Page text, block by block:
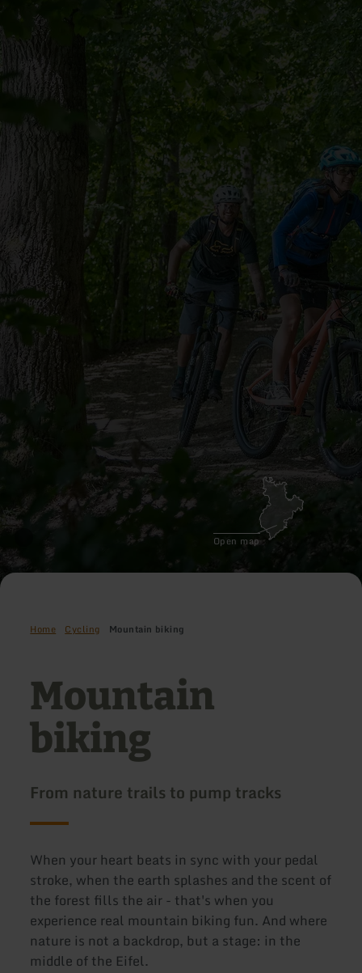
Open map
Home Cycling Mountain biking
Mountain
biking
From nature trails to pump tracks
When your heart beats in sync with your pedal
stroke, when the earth splashes and the scent of
the forest fills the air - that's when you
experience real mountain biking fun. And where
nature is not a backdrop, but a stage: in the
middle of the Eifel.